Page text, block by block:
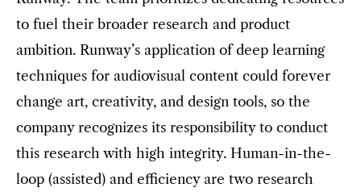
to fuel their broader research and product
ambition. Runway’s application of deep learning
techniques for audiovisual content could forever
change art, creativity, and design tools, so the
company recognizes its responsibility to conduct
this research with high integrity. Human-in-the-
loop (assisted) and efficiency are two research